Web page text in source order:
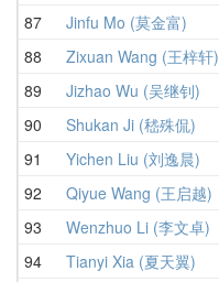
87
Jinfu Mo (莫金富)
88
Zixuan Wang (王梓轩)
89
Jizhao Wu (吴继钊)
90
Shukan Ji (嵇殊侃)
91
Yichen Liu (刘逸晨)
92
Qiyue Wang (王启越)
93
Wenzhuo Li (李文卓)
94
Tianyi Xia (夏天翼)